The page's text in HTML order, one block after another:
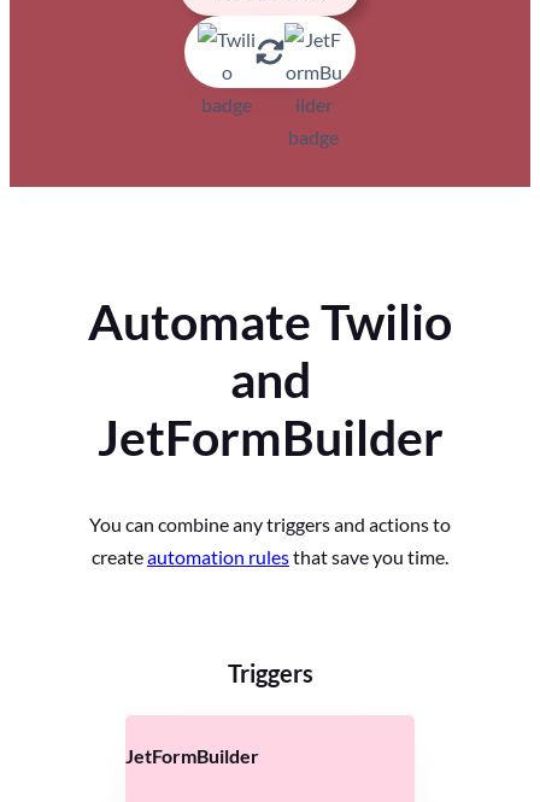
Automate Twilio
and
JetFormBuilder
You can combine any triggers and actions to
createautomation rulesthat save you time.
Triggers
JetFormBuilder